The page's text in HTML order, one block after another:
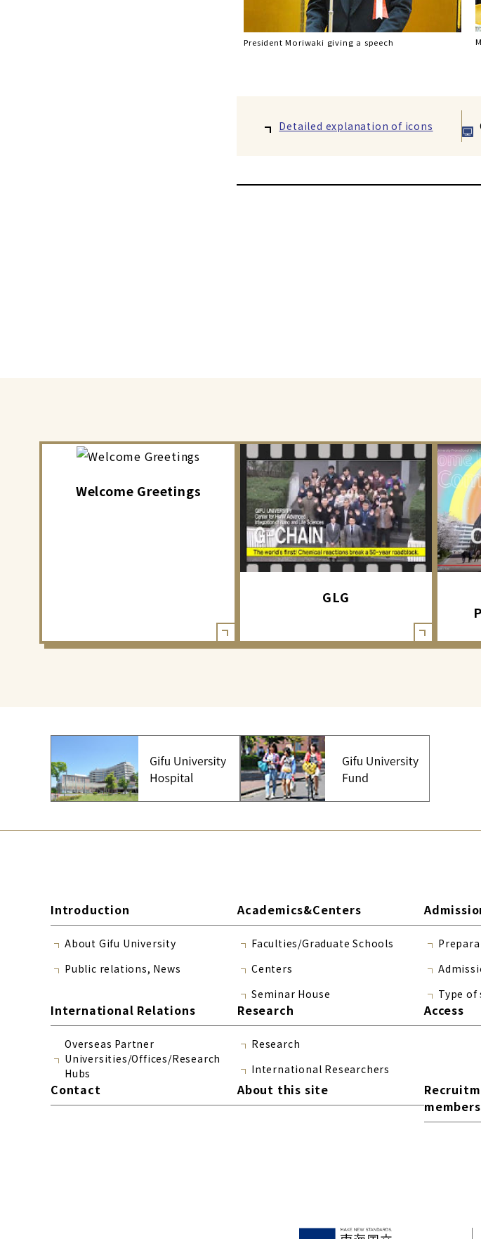
President Moriwaki giving a speech
Detailed explanation of icons
Welcome Greetings
GLG
Introduction
About Gifu University
Public relations, News
Academics&Centers
Faculties/Graduate Schools
Centers
Seminar House
Type of
International Relations
Overseas Partner
Universities/Offices/Research
Hubs
Research
Research
International Researchers
Access
Contact About this site
members